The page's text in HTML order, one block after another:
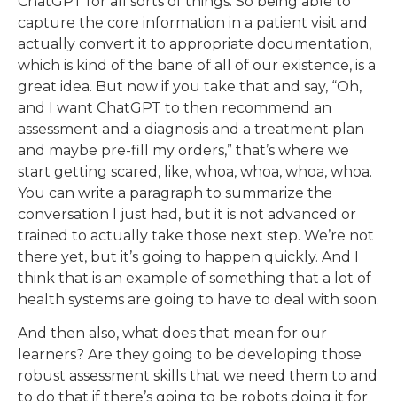
capture the core information in a patient visit and
actually convert it to appropriate documentation,
which is kind of the bane of all of our existence, is a
great idea. But now if you take that and say, “Oh,
and I want ChatGPT to then recommend an
assessment and a diagnosis and a treatment plan
and maybe pre-fill my orders,” that’s where we
start getting scared, like, whoa, whoa, whoa, whoa.
You can write a paragraph to summarize the
conversation I just had, but it is not advanced or
trained to actually take those next step. We’re not
there yet, but it’s going to happen quickly. And I
think that is an example of something that a lot of
health systems are going to have to deal with soon.
And then also, what does that mean for our
learners? Are they going to be developing those
robust assessment skills that we need them to and
to do that if there’s going to be robots doing it for